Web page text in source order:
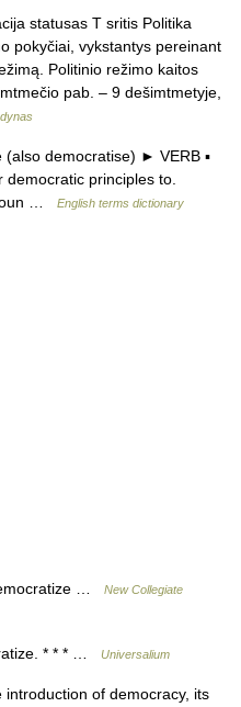
statusas T sritis Politika
pokyčiai, vykstantys pereinant
Politinio režimo kaitos
pab. – 9 dešimtmetyje,
democratise) ► VERB ▪
principles to.
…
English terms dictionary
…
New Collegiate
* * * … Universalium
of democracy, its